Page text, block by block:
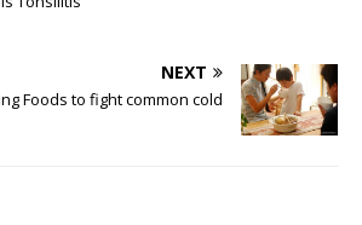
NEXT
Foods to fight common cold